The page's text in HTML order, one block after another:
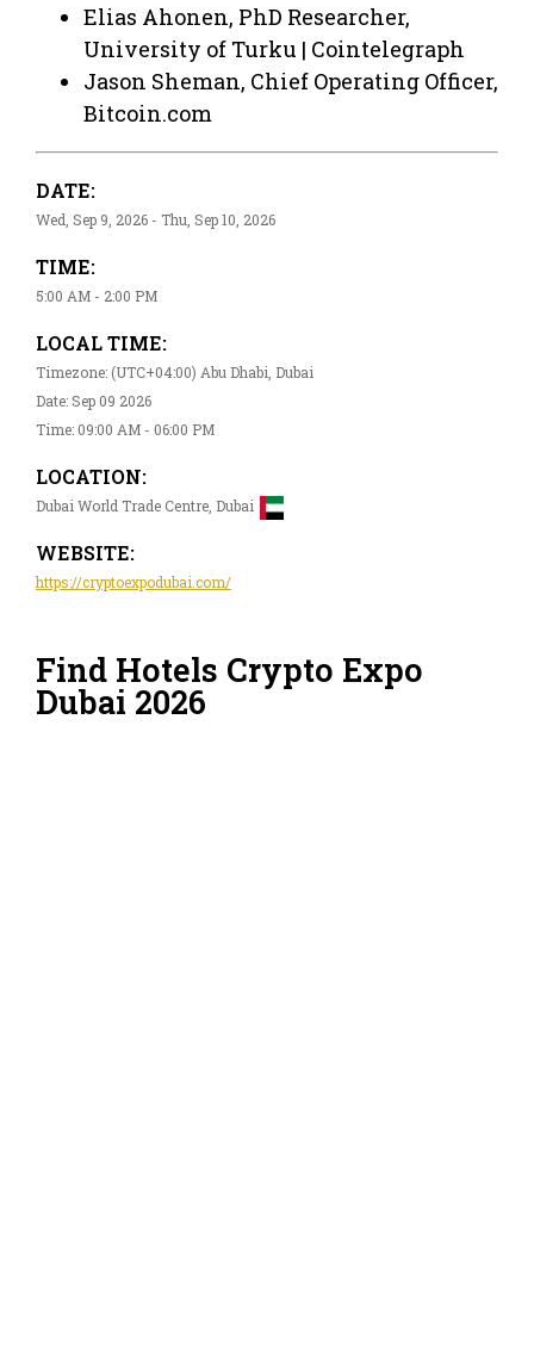
Elias Ahonen, PhD Researcher,
University of Turku | Cointelegraph
Jason Sheman, Chief Operating Officer,
Bitcoin.com
DATE:
Wed, Sep 9, 2026 - Thu, Sep 10, 2026
TIME:
5:00 AM - 2:00 PM
LOCAL TIME:
Timezone: (UTC+04:00) Abu Dhabi, Dubai
Date: Sep 09 2026
Time: 09:00 AM - 06:00 PM
LOCATION:
Dubai World Trade Centre, Dubai
WEBSITE:
https://cryptoexpodubai.com/
Find Hotels Crypto Expo
Dubai 2026